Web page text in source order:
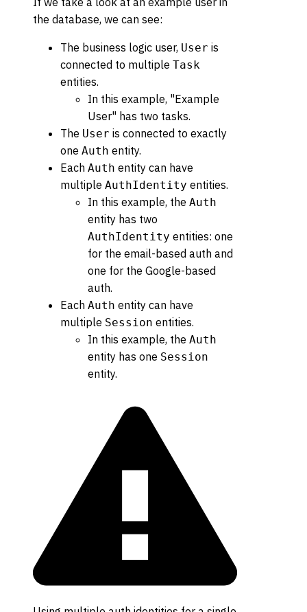
the database, we can see:
The business logic user, User is
connected to multiple Task
entities.
In this example, "Example
User" has two tasks.
The User is connected to exactly
one Auth entity.
Each Auth entity can have
multiple AuthIdentity entities.
In this example, the Auth
entity has two
AuthIdentity entities: one
for the email-based auth and
one for the Google-based
auth.
Each Auth entity can have
multiple Session entities.
In this example, the Auth
entity has one Session
entity.